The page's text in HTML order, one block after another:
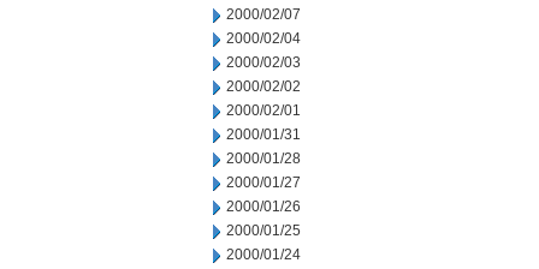
2000/02/07
2000/02/04
2000/02/03
2000/02/02
2000/02/01
2000/01/31
2000/01/28
2000/01/27
2000/01/26
2000/01/25
2000/01/24